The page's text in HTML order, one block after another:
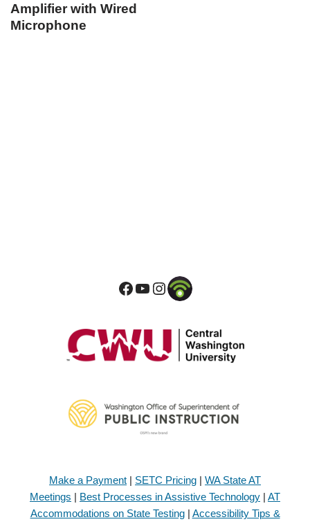
Amplifier with Wired
Microphone
Make a Payment | SETC Pricing | WA State AT
Meetings | Best Processes in Assistive Technology | AT
Accommodations on State Testing| Accessibility Tips &